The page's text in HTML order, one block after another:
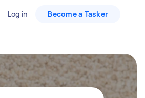
Log in Become a Tasker